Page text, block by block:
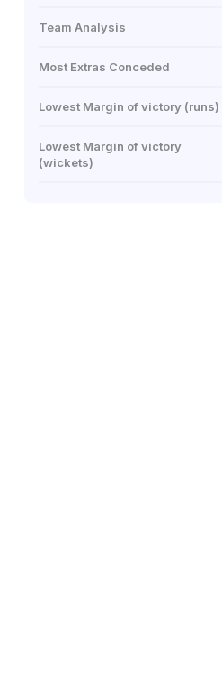
Team Analysis
Most Extras Conceded
Lowest Margin of victory (runs)
Lowest Margin of victory
(wickets)